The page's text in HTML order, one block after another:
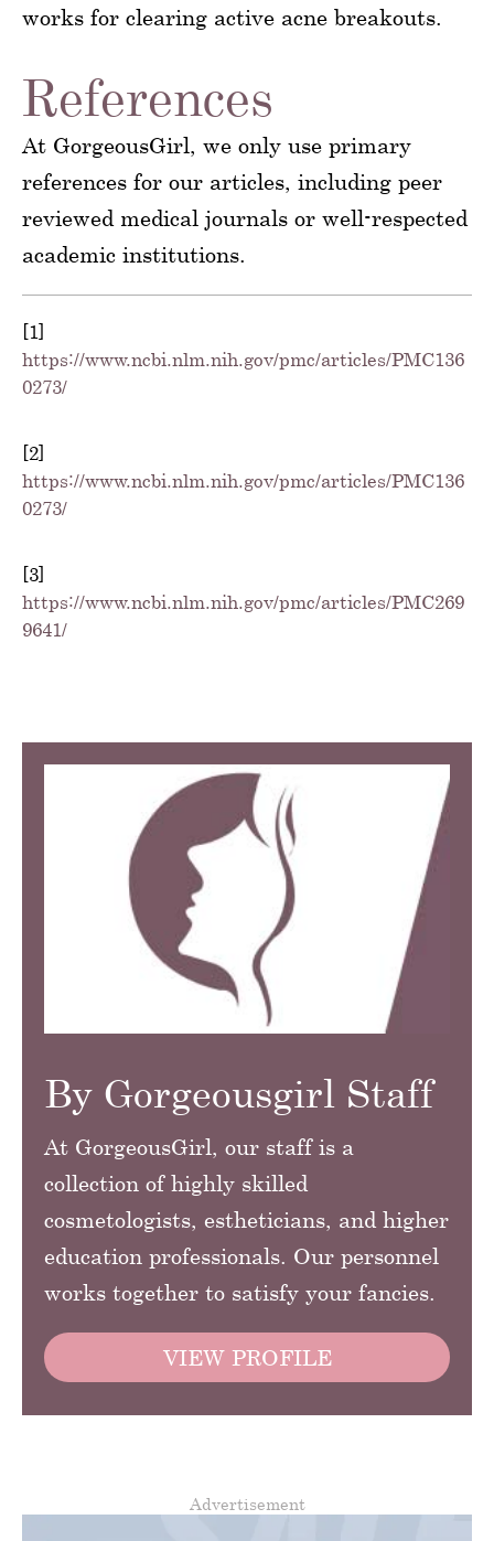
works for clearing active acne breakouts.
References
At GorgeousGirl, we only use primary
references for our articles, including peer
reviewed medical journals or well-respected
academic institutions.
[1]
https://www.ncbi.nlm.nih.gov/pmc/articles/PMC136
0273/
[2]
https://www.ncbi.nlm.nih.gov/pmc/articles/PMC136
0273/
[3]
https://www.ncbi.nlm.nih.gov/pmc/articles/PMC269
9641/
By Gorgeousgirl Staff
At GorgeousGirl, our staff is a
collection of highly skilled
cosmetologists, estheticians, and higher
education professionals. Our personnel
works together to satisfy your fancies.
VIEW PROFILE
Advertisement